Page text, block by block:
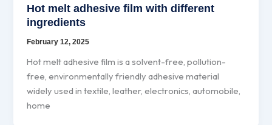
Hot melt adhesive film with different
ingredients
February 12, 2025
Hot melt adhesive film is a solvent-free, pollution-
free, environmentally friendly adhesive material
widely used in textile, leather, electronics, automobile,
home